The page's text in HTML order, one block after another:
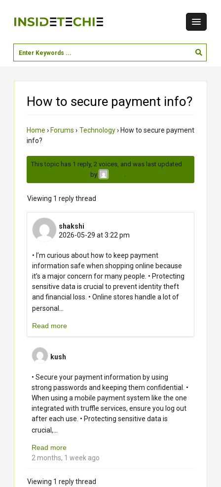
How to secure payment info?
Home › Forums › Technology › How to secure payment
info?
This topic has 1 reply, 2 voices, and was last updated
by
Viewing 1 reply thread
shakshi
2026-05-29 at 3:22 pm
• I’m curious about how to keep payment
information safe when shopping online because
it’s a major concern for many people. • Protecting
sensitive data is crucial to prevent identity theft
and financial loss. • Online stores handle a lot of
personal ...
Read more
kush
• Secure your payment information by using
strong passwords and keeping them confidential. •
When using a mobile payment system like the one
integrated with truffle services, ensure you log out
after each use. • Protecting sensitive data is
crucial,...
Read more
2 months, 1 week ago
Viewing 1 reply thread